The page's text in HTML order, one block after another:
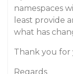
namespaces
least provide
what has
Thank you for
Regards